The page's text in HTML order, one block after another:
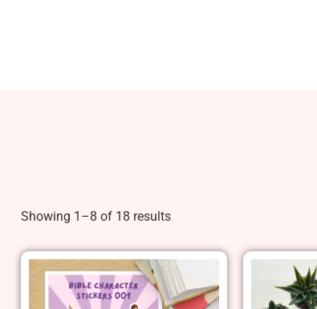
Showing 1–8 of 18 results